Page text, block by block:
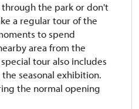
the park or don't
a regular tour of the
to spend
area from the
tour also includes
seasonal exhibition.
the normal opening